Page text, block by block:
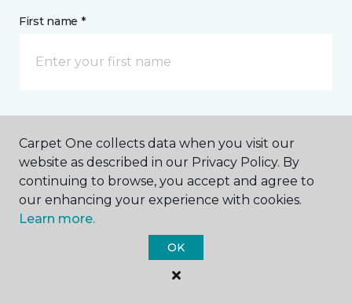
First name *
Carpet One collects data when you visit our
website as described in our Privacy Policy. By
continuing to browse, you accept and agree to
our enhancing your experience with cookies.
Learn more.
OK